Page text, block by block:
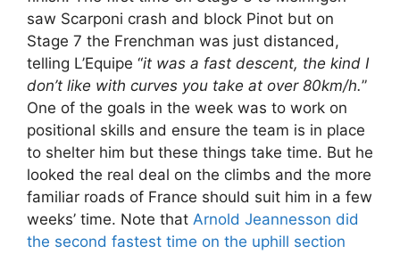
saw Scarponi crash and block Pinot but on
Stage 7 the Frenchman was just distanced,
telling L’Equipe “it was a fast descent, the kind I
don’t like with curves you take at over 80km/h.”
One of the goals in the week was to work on
positional skills and ensure the team is in place
to shelter him but these things take time. But he
looked the real deal on the climbs and the more
familiar roads of France should suit him in a few
weeks’ time. Note that Arnold Jeannesson did
the second fastest time on the uphill section